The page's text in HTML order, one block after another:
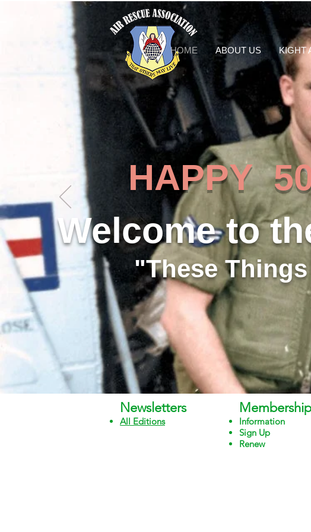
HOME ABOUT US KIGHT
HAPPY
Welcome to
"These
Newsletters
All Editions
Membership
Information
Sign Up
Renew